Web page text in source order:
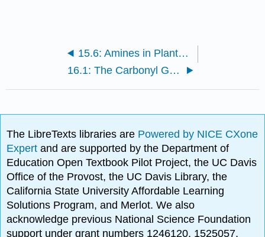
15.6: Amines in Plants- Alkaloids
16.1: The Carbonyl Group
The LibreTexts libraries are Powered by NICE CXone
Expertand are supported by the Department of
Education Open Textbook Pilot Project, the UC Davis
Office of the Provost, the UC Davis Library, the
California State University Affordable Learning
Solutions Program, and Merlot. We also
acknowledge previous National Science Foundation
support under grant numbers 1246120, 1525057,